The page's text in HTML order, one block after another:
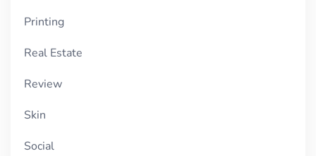
Printing
Real Estate
Review
Skin
Social